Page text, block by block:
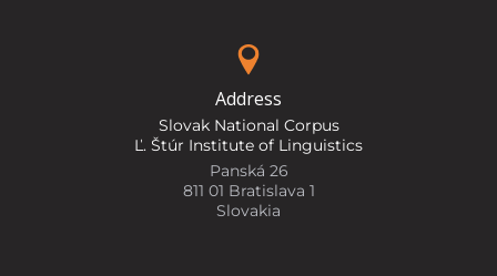
Address
Slovak National Corpus
Ľ. Štúr Institute of Linguistics
Panská 26
811 01 Bratislava 1
Slovakia